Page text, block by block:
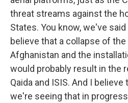
threat streams against the
States. You know, we've
believe that a collapse of
Afghanistan and the
would probably result in the
Qaida and ISIS. And I
we're seeing that in